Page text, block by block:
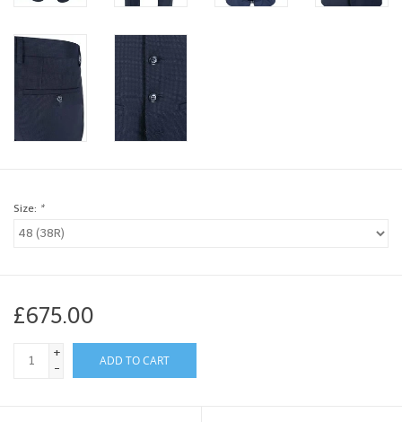
Size: *
£675.00
+
-
ADD TO CART